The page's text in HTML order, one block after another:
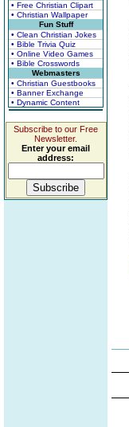
• Free Christian Clipart
• Christian Wallpaper
Fun Stuff
• Clean Christian Jokes
• Bible Trivia Quiz
• Online Video Games
• Bible Crosswords
Webmasters
• Christian Guestbooks
• Banner Exchange
• Dynamic Content
Subscribe to our Free
Newsletter.
Enter your email
address: